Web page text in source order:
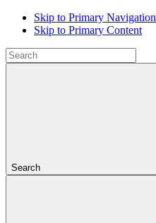
Skip to Primary Navigation
Skip to Primary Content
Search